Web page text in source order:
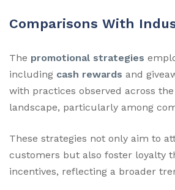
Comparisons With
The promotional strategies
including cash rewards and
with practices observed across
landscape, particularly among
These strategies not only aim to
customers but also foster loyalty
incentives, reflecting a broader